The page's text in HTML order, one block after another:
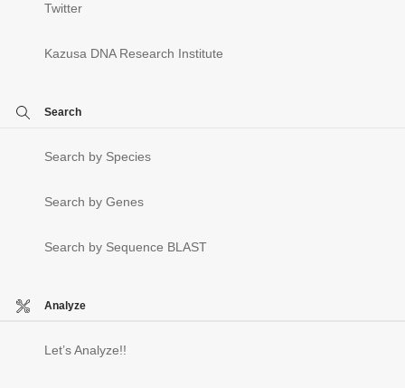
Twitter
Kazusa DNA Research Institute
Search
Search by Species
Search by Genes
Search by Sequence BLAST
Analyze
Let’s Analyze!!